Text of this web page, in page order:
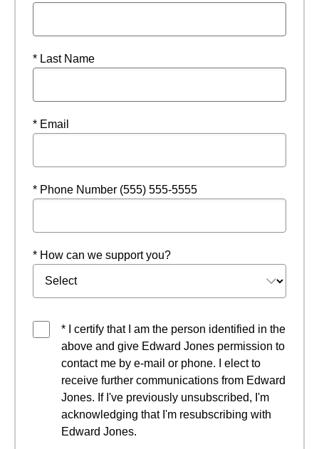
* Last Name
* Email
* Phone Number (555) 555-5555
* How can we support you?
* I certify that I am the person identified in the
above and give Edward Jones permission to
contact me by e-mail or phone. I elect to
receive further communications from Edward
Jones. If I've previously unsubscribed, I'm
acknowledging that I'm resubscribing with
Edward Jones.